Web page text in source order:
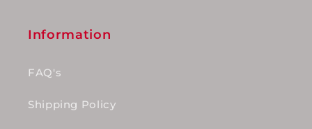
Information
FAQ's
Shipping Policy